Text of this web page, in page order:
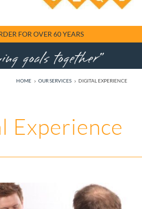
BORDER FOR OVER 60 YEARS
HOME 5 OUR SERVICES 5 DIGITAL EXPERIENCE
Experience